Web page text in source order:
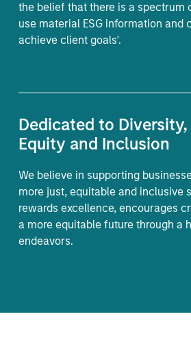
the belief that there is a spectrum
use material ESG information and
achieve client goals'.
Dedicated to Diversity,
Equity and Inclusion
We believe in supporting
more just, equitable and inclusive
rewards excellence, encourages
a more equitable future through a
endeavors.